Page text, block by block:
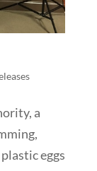
a
eggs